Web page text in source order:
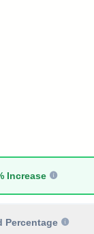
Increase
Percentage